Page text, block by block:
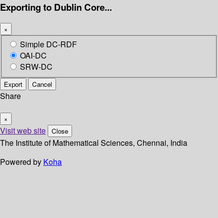
Exporting to Dublin Core...
×
Simple DC-RDF
OAI-DC
SRW-DC
Export Cancel
Share
×
Visit web site Close
The Institute of Mathematical Sciences, Chennai, India
Powered by Koha